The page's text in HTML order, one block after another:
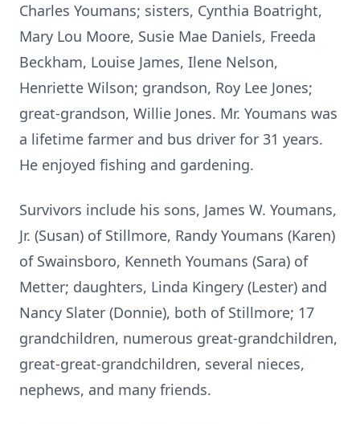
Charles Youmans; sisters, Cynthia Boatright,
Mary Lou Moore, Susie Mae Daniels, Freeda
Beckham, Louise James, Ilene Nelson,
Henriette Wilson; grandson, Roy Lee Jones;
great-grandson, Willie Jones. Mr. Youmans was
a lifetime farmer and bus driver for 31 years.
He enjoyed fishing and gardening.
Survivors include his sons, James W. Youmans,
Jr. (Susan) of Stillmore, Randy Youmans (Karen)
of Swainsboro, Kenneth Youmans (Sara) of
Metter; daughters, Linda Kingery (Lester) and
Nancy Slater (Donnie), both of Stillmore; 17
grandchildren, numerous great-grandchildren,
great-great-grandchildren, several nieces,
nephews, and many friends.